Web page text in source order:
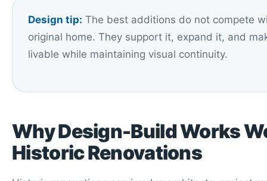
Design tip: The best additions do not compete
original home. They support it, expand it, and
livable while maintaining visual continuity.
Why Design-Build Works
Historic Renovations